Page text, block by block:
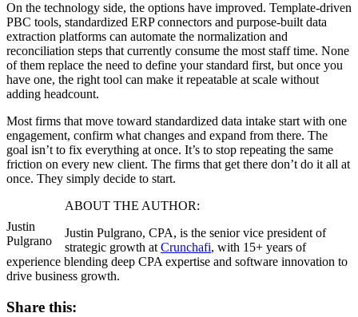
On the technology side, the options have improved. Template-driven
PBC tools, standardized ERP connectors and purpose-built data
extraction platforms can automate the normalization and
reconciliation steps that currently consume the most staff time. None
of them replace the need to define your standard first, but once you
have one, the right tool can make it repeatable at scale without
adding headcount.
Most firms that move toward standardized data intake start with one
engagement, confirm what changes and expand from there. The
goal isn’t to fix everything at once. It’s to stop repeating the same
friction on every new client. The firms that get there don’t do it all at
once. They simply decide to start.
Justin
Pulgrano
ABOUT THE AUTHOR:
Justin Pulgrano, CPA, is the senior vice president of
strategic growth atCrunchafi, with 15+ years of
experience blending deep CPA expertise and software innovation to
drive business growth.
Share this: